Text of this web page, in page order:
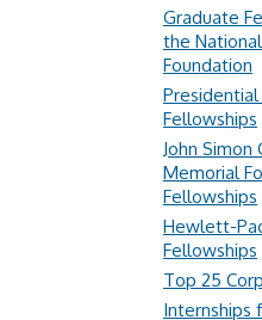
Graduate
the
Foundation
Fellowships
John Simon
Memorial
Fellowships
Hewlett-
Fellowships
Top 25
Internships